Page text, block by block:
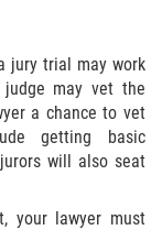
jury trial may work
may vet the
a chance to vet
getting basic
will also seat
your lawyer must